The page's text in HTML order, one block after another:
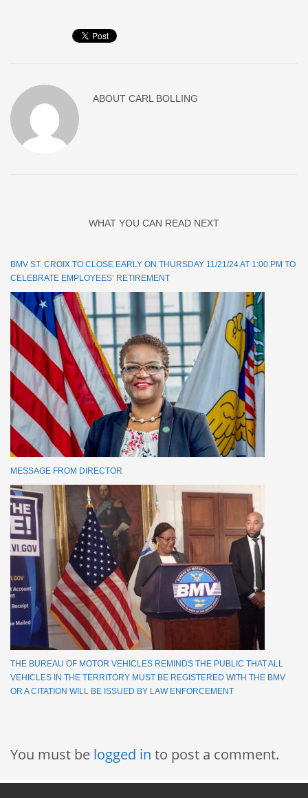
ABOUT CARL BOLLING
WHAT YOU CAN READ NEXT
BMV ST. CROIX TO CLOSE EARLY ON THURSDAY 11/21/24 AT 1:00 PM TO
CELEBRATE EMPLOYEES’ RETIREMENT
MESSAGE FROM DIRECTOR
THE BUREAU OF MOTOR VEHICLES REMINDS THE PUBLIC THAT ALL
VEHICLES IN THE TERRITORY MUST BE REGISTERED WITH THE BMV
OR A CITATION WILL BE ISSUED BY LAW ENFORCEMENT
You must be logged in to post a comment.